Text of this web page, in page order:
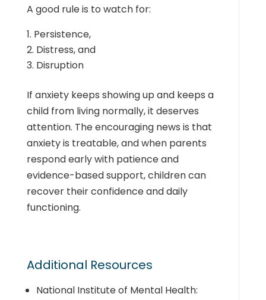
A good rule is to watch for:
Persistence,
Distress, and
Disruption
If anxiety keeps showing up and keeps a
child from living normally, it deserves
attention. The encouraging news is that
anxiety is treatable, and when parents
respond early with patience and
evidence-based support, children can
recover their confidence and daily
functioning.
Additional Resources
National Institute of Mental Health: